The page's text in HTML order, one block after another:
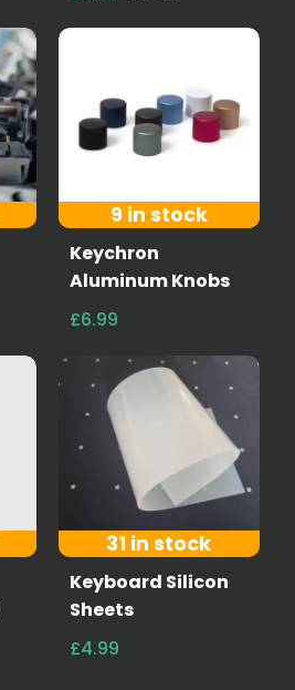
9 in stock
Keychron
Aluminum Knobs
£6.99
31 in stock
Keyboard Silicon
Sheets
£4.99